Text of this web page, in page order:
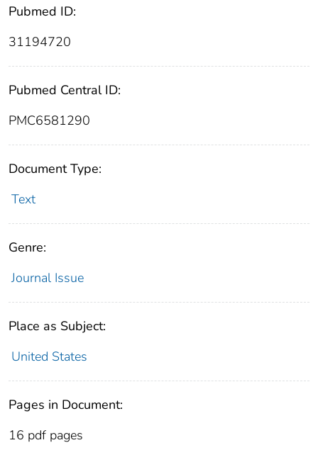
Pubmed ID:
31194720
Pubmed Central ID:
PMC6581290
Document Type:
Text
Genre:
Journal Issue
Place as Subject:
United States
Pages in Document:
16 pdf pages